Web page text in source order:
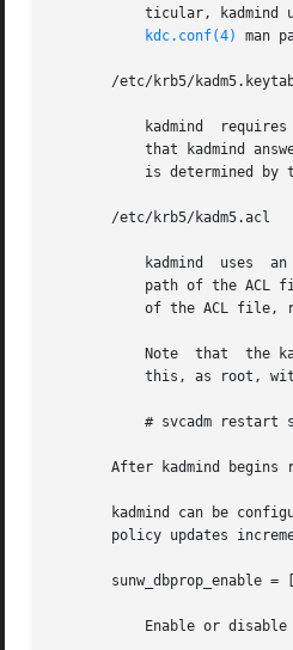
kdc.conf(4)
man
/etc/krb5/
that kadmind
is determined
       /etc/krb5/kadm5.acl
path of the ACL
of the ACL file,
After kadmind begins
kadmind can be
policy updates
sunw_dbprop_enable =